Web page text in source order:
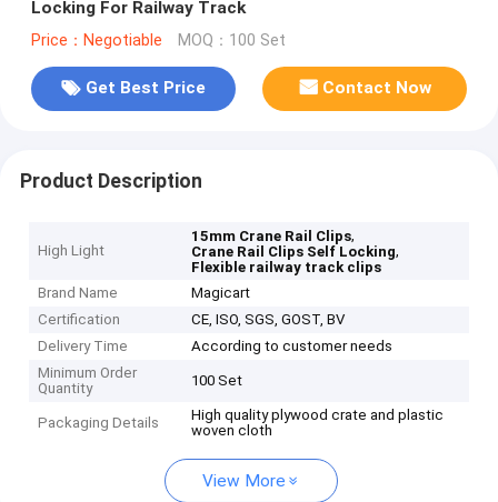
Locking For Railway Track
Price：Negotiable MOQ：100 Set
Get Best Price Contact Now
Product Description
High Light
15mm Crane Rail Clips,
Crane Rail Clips Self Locking,
Flexible railway track clips
Brand Name
Magicart
Certification
CE, ISO, SGS, GOST, BV
Delivery Time
According to customer needs
Minimum Order
Quantity
100 Set
Packaging Details
High quality plywood crate and plastic
woven cloth
View More